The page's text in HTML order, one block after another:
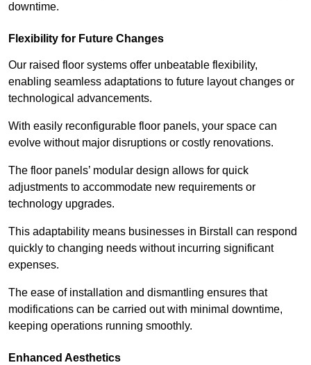
downtime.
Flexibility for Future Changes
Our raised floor systems offer unbeatable flexibility,
enabling seamless adaptations to future layout changes or
technological advancements.
With easily reconfigurable floor panels, your space can
evolve without major disruptions or costly renovations.
The floor panels’ modular design allows for quick
adjustments to accommodate new requirements or
technology upgrades.
This adaptability means businesses in Birstall can respond
quickly to changing needs without incurring significant
expenses.
The ease of installation and dismantling ensures that
modifications can be carried out with minimal downtime,
keeping operations running smoothly.
Enhanced Aesthetics